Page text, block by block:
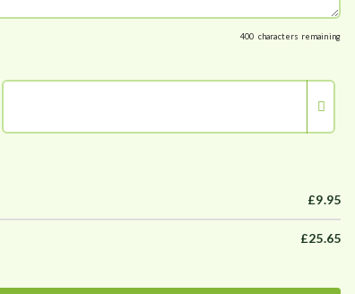
400 characters remaining
£9.95
£25.65